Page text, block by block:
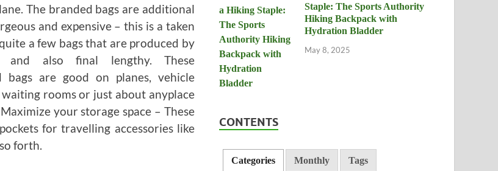
The branded bags are additional
and expensive – this is a taken
a few bags that are produced by
and also final lengthy. These
bags are good on planes, vehicle
rooms or just about anyplace
your storage space – These
for travelling accessories like
forth.
Staple: The Sports Authority
Hiking Backpack with
Hydration Bladder
May 8, 2025
CONTENTS
Categories Monthly Tags